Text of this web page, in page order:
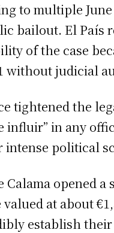
to multiple
bailout. El País
of the case
without judicial
tightened the
influir” in any
intense political
Calama opened
at about
establish